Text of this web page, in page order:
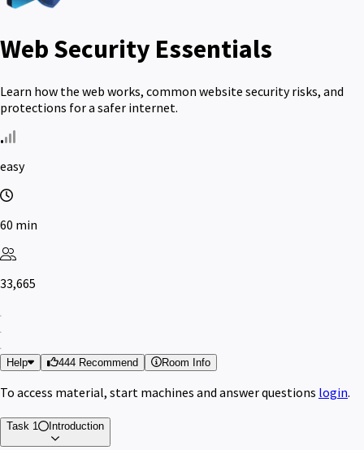
Web Security Essentials
Learn how the web works, common website security risks, and
protections for a safer internet.
easy
60 min
33,665
Help 444 Recommend Room Info
To access material, start machines and answer questions login.
Task 1 Introduction